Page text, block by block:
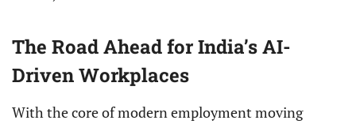
The Road Ahead for India’s AI-
Driven Workplaces
With the core of modern employment moving